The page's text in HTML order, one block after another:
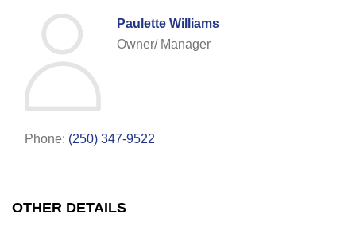
Paulette Williams
Owner/ Manager
Phone: (250) 347-9522
OTHER DETAILS